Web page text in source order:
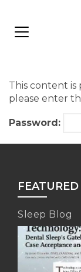
This content is
please enter
Password:
Sleep Blog